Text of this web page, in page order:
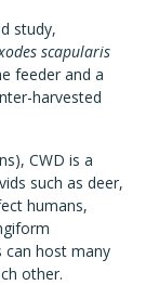
study,
scapularis
feeder and a
harvested
CWD is a
such as deer,
humans,
can host many
other.